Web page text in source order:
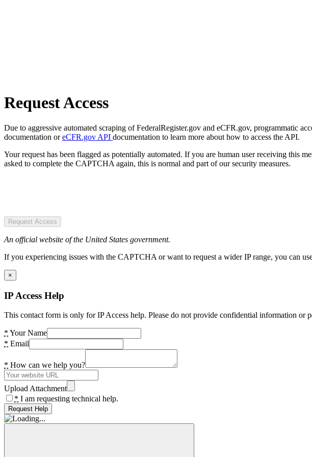
Request Access
Due to aggressive automated scraping of FederalRegister.gov and eCFR.gov, programmatic
documentation oreCFR.gov API documentation to learn more about how to access the API.
Your request has been flagged as potentially automated. If you are human user receiving this
asked to complete the CAPTCHA again, this is normal and part of our security measures.
Request Access
An official website of the United States government.
If you experiencing issues with the CAPTCHA or want to request a wider IP range, you can
×
IP Access Help
This contact form is only for IP Access help. Please do not provide confidential information or
* Your Name
* Email
* How can we help you?
Upload Attachment
* I am requesting technical help.